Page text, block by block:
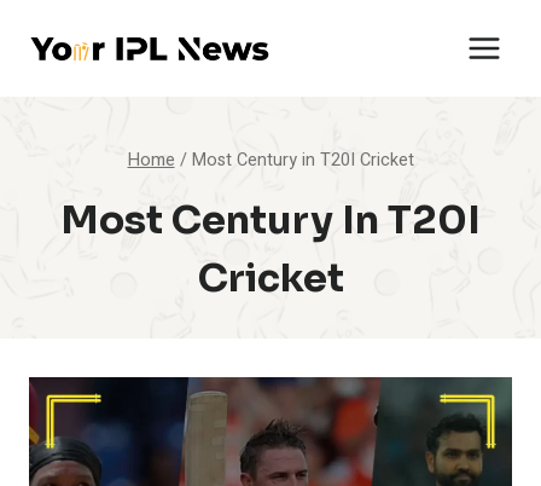
Home / Most Century in T20I Cricket
Most Century In T20I
Cricket